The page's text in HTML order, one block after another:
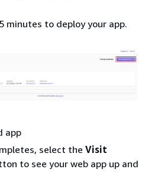
minutes to deploy your app.
app
select the Visit
to see your web app up and